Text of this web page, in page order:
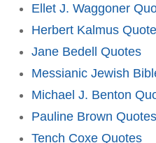
Ellet J. Waggoner
Herbert Kalmus
Jane Bedell Quotes
Messianic Jewish
Michael J. Benton
Pauline Brown Quotes
Tench Coxe Quotes